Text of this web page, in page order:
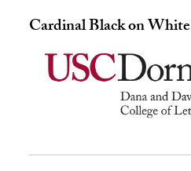
Cardinal Black on White